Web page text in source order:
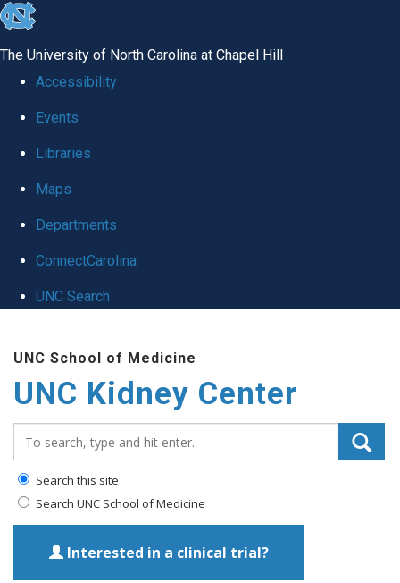
skip to the end of the global utility bar
The University of North Carolina at Chapel Hill
Accessibility
Events
Libraries
Maps
Departments
ConnectCarolina
UNC Search
UNC School of Medicine
UNC Kidney Center
Search this site
Search UNC School of Medicine
Interested in a clinical trial?